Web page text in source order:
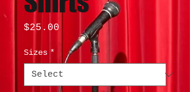
$25.00 Price
Sizes *